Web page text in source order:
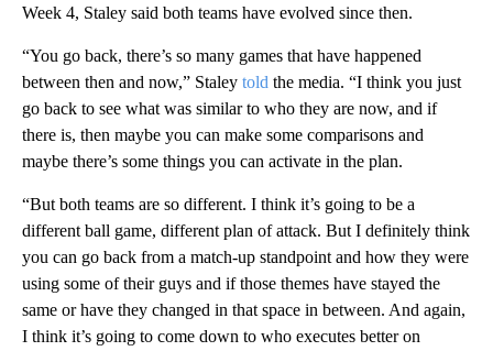
Week 4, Staley said both teams have evolved since then.
“You go back, there’s so many games that have happened
between then and now,” Staley told the media. “I think you just
go back to see what was similar to who they are now, and if
there is, then maybe you can make some comparisons and
maybe there’s some things you can activate in the plan.
“But both teams are so different. I think it’s going to be a
different ball game, different plan of attack. But I definitely think
you can go back from a match-up standpoint and how they were
using some of their guys and if those themes have stayed the
same or have they changed in that space in between. And again,
I think it’s going to come down to who executes better on